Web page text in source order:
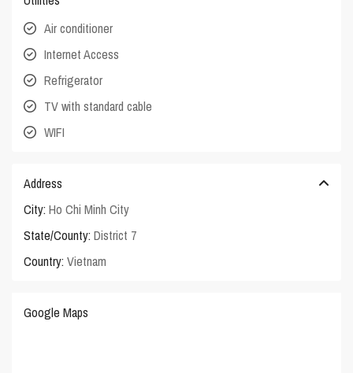
Air conditioner
Internet Access
Refrigerator
TV with standard cable
WIFI
Address
City: Ho Chi Minh City
State/County: District 7
Country: Vietnam
Google Maps